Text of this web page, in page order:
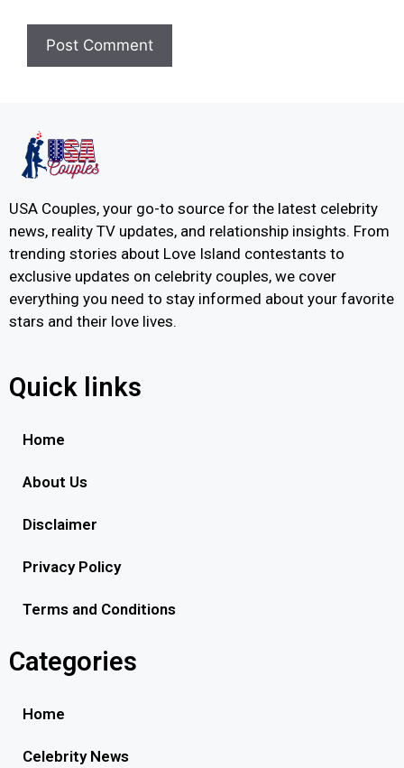
USA Couples, your go-to source for the latest celebrity
news, reality TV updates, and relationship insights. From
trending stories about Love Island contestants to
exclusive updates on celebrity couples, we cover
everything you need to stay informed about your favorite
stars and their love lives.
Quick links
Home
About Us
Disclaimer
Privacy Policy
Terms and Conditions
Categories
Home
Celebrity News